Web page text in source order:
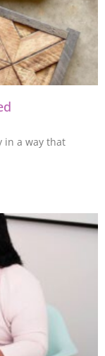
in a way that